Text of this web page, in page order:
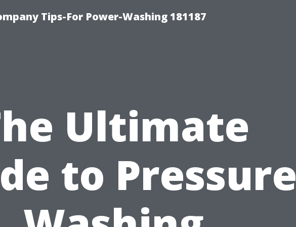
Tips-For Power-Washing 181187
Ultimate
to Pressure